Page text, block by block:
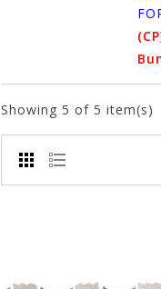
Showing 5 of 5 item(s)